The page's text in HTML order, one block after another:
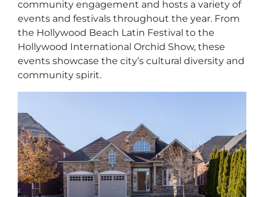
community engagement and hosts a variety of
events and festivals throughout the year. From
the Hollywood Beach Latin Festival to the
Hollywood International Orchid Show, these
events showcase the city’s cultural diversity and
community spirit.